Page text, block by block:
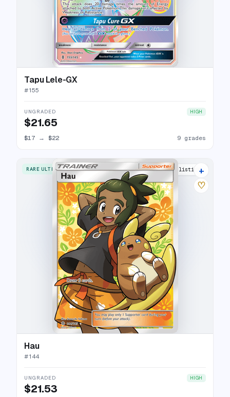
Tapu Lele-GX
#155
UNGRADED HIGH
$21.65
$17 → $22 9 grades
RARE ULTRA 15 listings
+
♡
Hau
#144
UNGRADED HIGH
$21.53